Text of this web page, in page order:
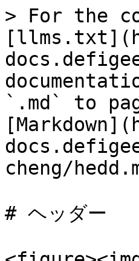
> For the
`.md` to
cheng/
# ヘッダー